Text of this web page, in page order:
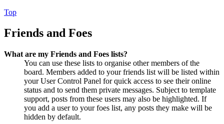
Top
Friends and Foes
What are my Friends and Foes lists?
You can use these lists to organise other members of the
board. Members added to your friends list will be listed within
your User Control Panel for quick access to see their online
status and to send them private messages. Subject to template
support, posts from these users may also be highlighted. If
you add a user to your foes list, any posts they make will be
hidden by default.